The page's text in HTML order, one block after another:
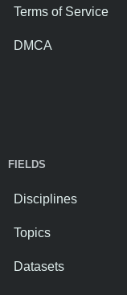
Terms of Service
DMCA
FIELDS
Disciplines
Topics
Datasets